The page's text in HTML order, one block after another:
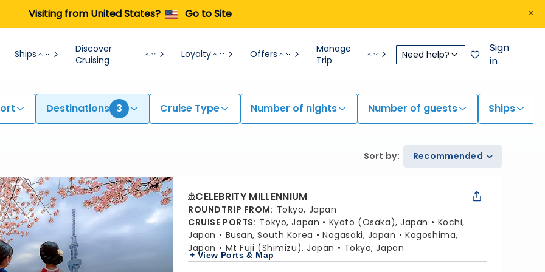
Visiting from United States? Go to Site
Ships
Discover
Cruising
Loyalty Offers
Manage
Trip
Need help?
Sign
in
Destinations 3 Cruise Type Number of nights Number of guests Ships
Sort by: Recommended
CELEBRITY MILLENNIUM
ROUNDTRIP FROM: Tokyo, Japan
CRUISE PORTS: Tokyo, Japan Kyoto (Osaka), Japan
Kochi,
Japan
Busan, South Korea Nagasaki, Japan
Kagoshima,
Japan
Mt Fuji (Shimizu), Japan Tokyo, Japan
+ View Ports & Map